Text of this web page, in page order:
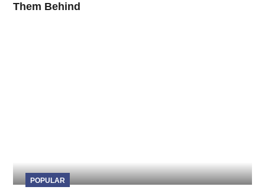
Them Behind
POPULAR